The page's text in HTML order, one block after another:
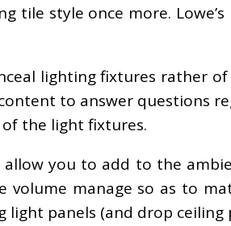
tile style once more.
lighting fixtures rather
to answer questions
the light fixtures.
you to add to the
volume manage so as to
panels (and drop